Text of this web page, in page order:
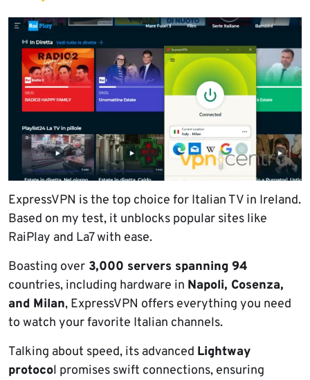
ExpressVPN is the top choice for Italian TV in Ireland.
Based on my test, it unblocks popular sites like
RaiPlay and La7 with ease.
Boasting over 3,000 servers spanning 94
countries, including hardware in Napoli, Cosenza,
and Milan, ExpressVPN offers everything you need
to watch your favorite Italian channels.
Talking about speed, its advanced Lightway
protocol promises swift connections, ensuring